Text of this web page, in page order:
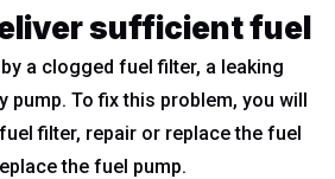
sufficient fuel
a clogged fuel filter, a leaking
pump. To fix this problem, you will
filter, repair or replace the fuel
the fuel pump.